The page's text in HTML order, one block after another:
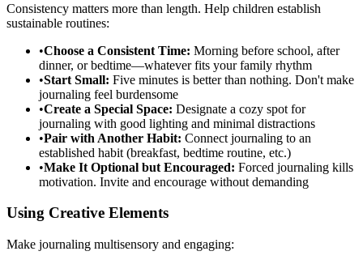
Consistency matters more than length. Help children establish
sustainable routines:
•Choose a Consistent Time: Morning before school, after
dinner, or bedtime—whatever fits your family rhythm
•Start Small: Five minutes is better than nothing. Don't make
journaling feel burdensome
•Create a Special Space: Designate a cozy spot for
journaling with good lighting and minimal distractions
•Pair with Another Habit: Connect journaling to an
established habit (breakfast, bedtime routine, etc.)
•Make It Optional but Encouraged: Forced journaling kills
motivation. Invite and encourage without demanding
Using Creative Elements
Make journaling multisensory and engaging: